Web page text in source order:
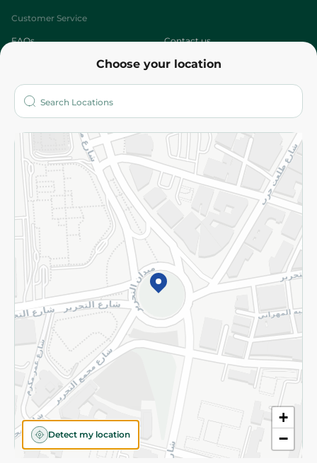
Choose your location
+
−
Detect my location
Customer Service
FAQs Contact us
Who are we?
More
Returns and Refund Terms and Conditions
Privacy Policy
Subscribe to our NewsLetter
©2026 - Spinneys | All Rights Reserved